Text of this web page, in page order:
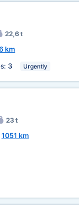
22,6 t
km
3 Urgently
23 t
1051 km